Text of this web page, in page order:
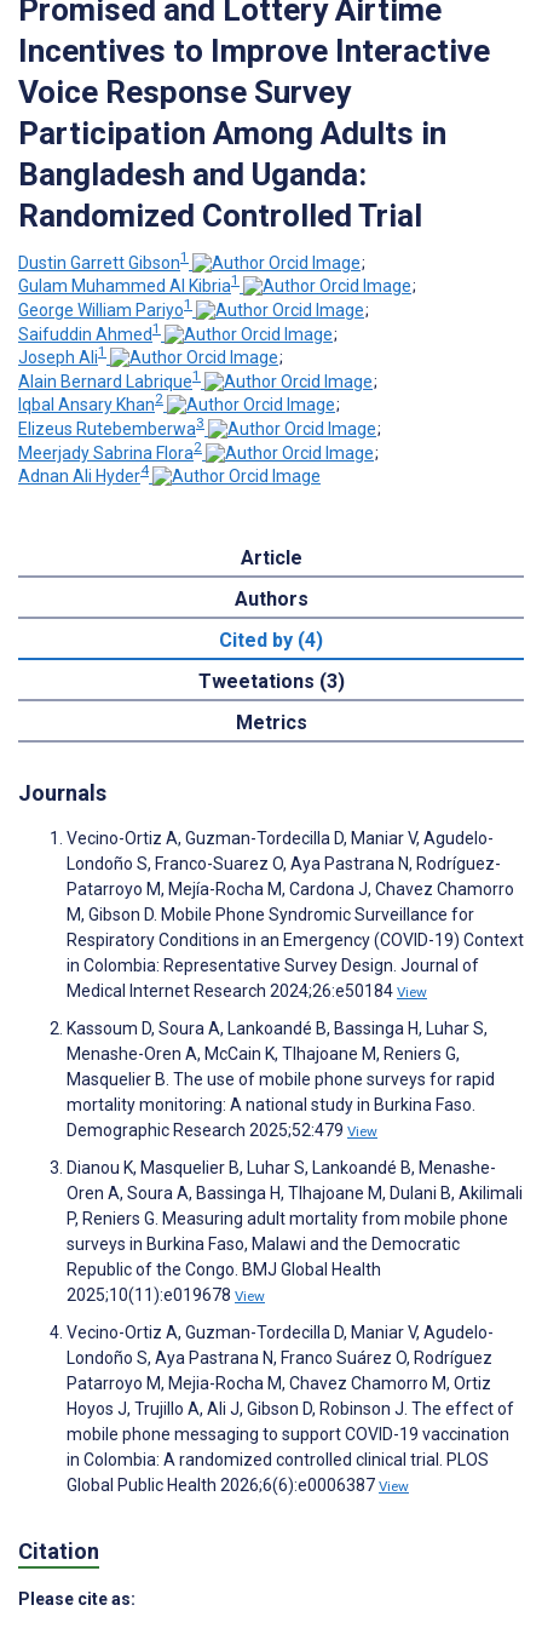
Promised and Lottery Airtime
Incentives to Improve Interactive
Voice Response Survey
Participation Among Adults in
Bangladesh and Uganda:
Randomized Controlled Trial
Dustin Garrett Gibson1
;
Gulam Muhammed Al Kibria1
;
George William Pariyo1
;
Saifuddin Ahmed1
;
Joseph Ali1
;
Alain Bernard Labrique1
;
Iqbal Ansary Khan2
;
Elizeus Rutebemberwa3
;
Meerjady Sabrina Flora2
;
Adnan Ali Hyder4
Article
Authors
Cited by (4)
Tweetations (3)
Metrics
Journals
Vecino-Ortiz A, Guzman-Tordecilla D, Maniar V, Agudelo-
Londoño S, Franco-Suarez O, Aya Pastrana N, Rodríguez-
Patarroyo M, Mejía-Rocha M, Cardona J, Chavez Chamorro
M, Gibson D. Mobile Phone Syndromic Surveillance for
Respiratory Conditions in an Emergency (COVID-19) Context
in Colombia: Representative Survey Design. Journal of
Medical Internet Research 2024;26:e50184 View
Kassoum D, Soura A, Lankoandé B, Bassinga H, Luhar S,
Menashe-Oren A, McCain K, Tlhajoane M, Reniers G,
Masquelier B. The use of mobile phone surveys for rapid
mortality monitoring: A national study in Burkina Faso.
Demographic Research 2025;52:479 View
Dianou K, Masquelier B, Luhar S, Lankoandé B, Menashe-
Oren A, Soura A, Bassinga H, Tlhajoane M, Dulani B, Akilimali
P, Reniers G. Measuring adult mortality from mobile phone
surveys in Burkina Faso, Malawi and the Democratic
Republic of the Congo. BMJ Global Health
2025;10(11):e019678 View
Vecino-Ortiz A, Guzman-Tordecilla D, Maniar V, Agudelo-
Londoño S, Aya Pastrana N, Franco Suárez O, Rodríguez
Patarroyo M, Mejia-Rocha M, Chavez Chamorro M, Ortiz
Hoyos J, Trujillo A, Ali J, Gibson D, Robinson J. The effect of
mobile phone messaging to support COVID-19 vaccination
in Colombia: A randomized controlled clinical trial. PLOS
Global Public Health 2026;6(6):e0006387 View
Citation
Please cite as: